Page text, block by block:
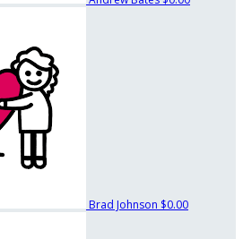
Brad Johnson $0.00